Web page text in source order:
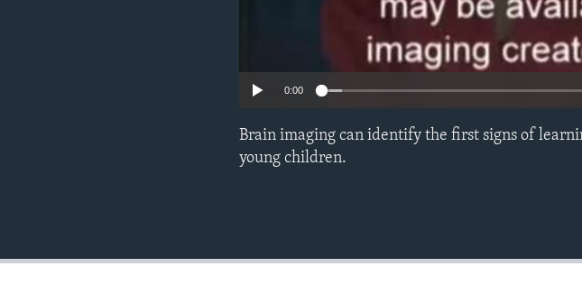
0:00
Brain imaging can identify the first signs of
young children.